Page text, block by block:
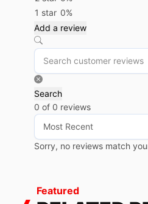
1 star 0%
Add a review
Search
0 of 0 reviews
Sorry, no reviews match
Featured